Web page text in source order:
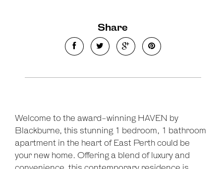
Leaflet | Map data ©OpenStreetMap
Show Map
Share
Welcome to the award-winning HAVEN by
Blackburne, this stunning 1 bedroom, 1 bathroom
apartment in the heart of East Perth could be
your new home. Offering a blend of luxury and